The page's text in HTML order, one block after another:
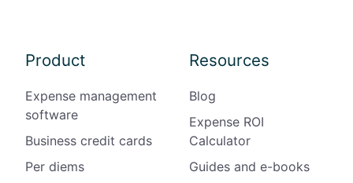
Product
Expense management
software
Business credit cards
Per diems
Resources
Blog
Expense ROI
Calculator
Guides and e-books